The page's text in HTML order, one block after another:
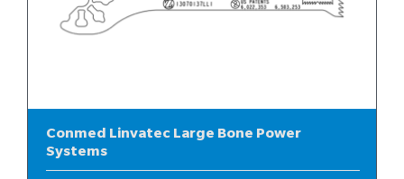
Conmed Linvatec Large Bone Power
Systems